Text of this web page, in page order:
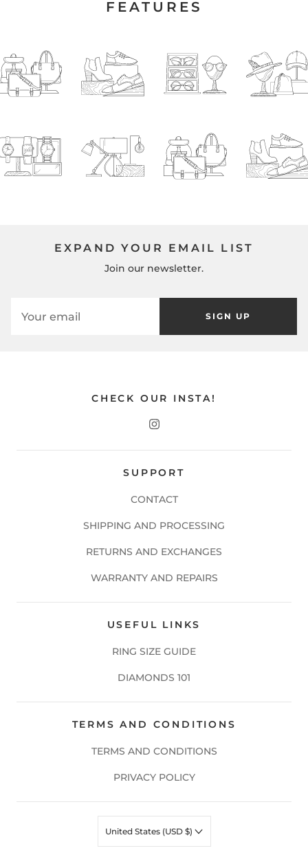
FEATURES
EXPAND YOUR EMAIL LIST
Join our newsletter.
SIGN UP
CHECK OUR INSTA!
SUPPORT
CONTACT
SHIPPING AND PROCESSING
RETURNS AND EXCHANGES
WARRANTY AND REPAIRS
USEFUL LINKS
RING SIZE GUIDE
DIAMONDS 101
TERMS AND CONDITIONS
TERMS AND CONDITIONS
PRIVACY POLICY
United States (USD $)